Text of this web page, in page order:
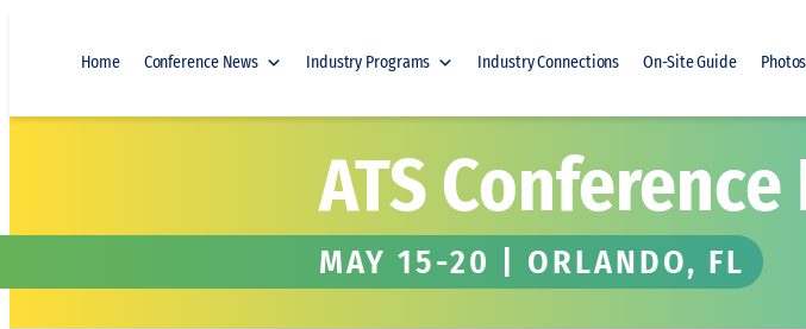
Home Conference News Industry Programs Industry Connections On-Site Guide Photos
ATS Conference
MAY 15-20 | ORLANDO, FL